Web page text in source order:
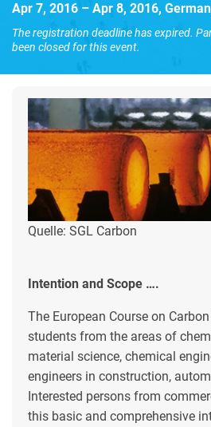
Apr 7, 2016 – Apr 8, 2016,
The registration deadline has expired.
been closed for this event.
Quelle: SGL Carbon
Intention and Scope ….
The European Course on
students from the areas of
material science, chemical
engineers in construction,
Interested persons from
this basic and comprehensive